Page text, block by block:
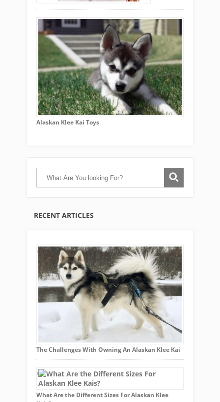
Alaskan Klee Kai Toys
RECENT ARTICLES
The Challenges With Owning An Alaskan Klee Kai
What Are the Different Sizes For Alaskan Klee